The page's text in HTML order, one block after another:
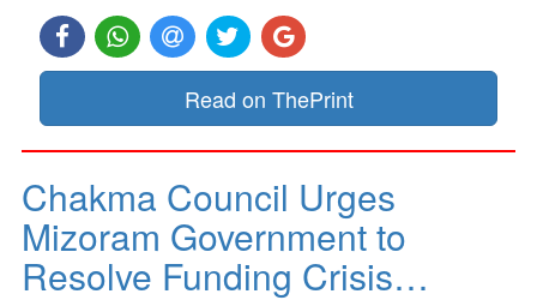
Read on ThePrint
Chakma Council Urges
Mizoram Government to
Resolve Funding Crisis…